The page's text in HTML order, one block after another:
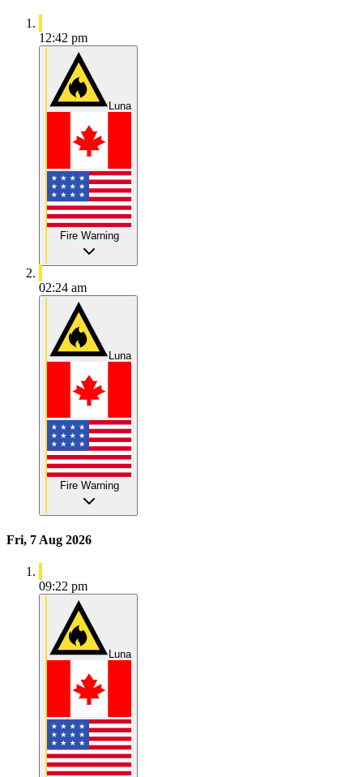
12:42 pm
Luna
Fire Warning
02:24 am
Luna
Fire Warning
Fri, 7 Aug 2026
09:22 pm
Luna